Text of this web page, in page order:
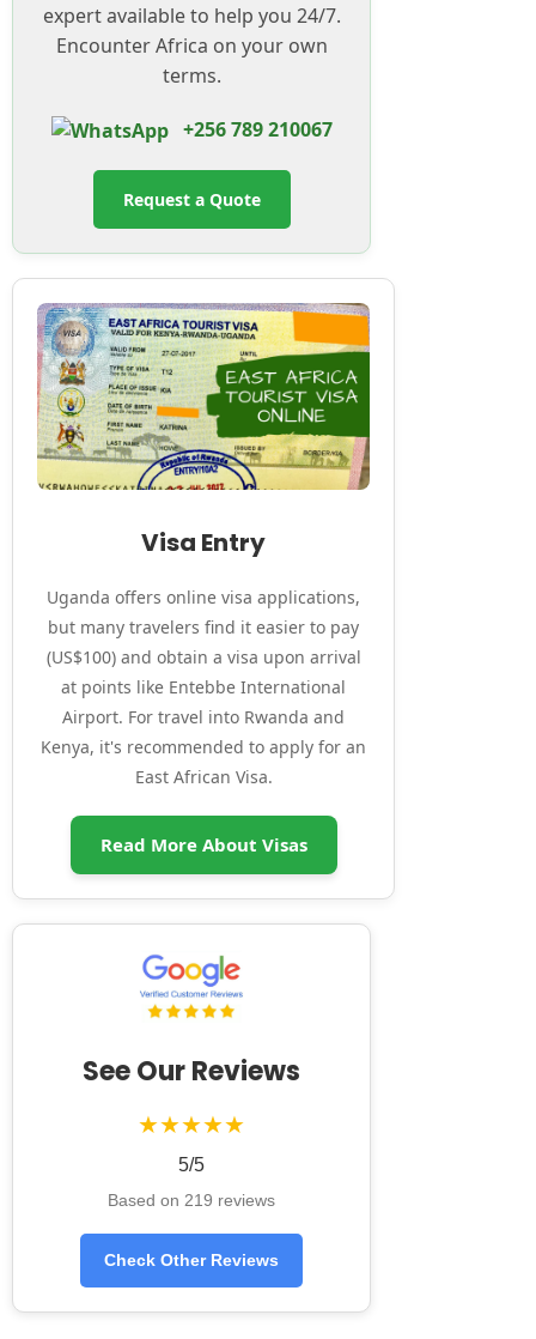
expert available to help you 24/7.
Encounter Africa on your own
terms.
+256 789 210067
Request a Quote
Visa Entry
Uganda offers online visa applications,
but many travelers find it easier to pay
(US$100) and obtain a visa upon arrival
at points like Entebbe International
Airport. For travel into Rwanda and
Kenya, it's recommended to apply for an
East African Visa.
Read More About Visas
See Our Reviews
★★★★★
5/5
Based on 219 reviews
Check Other Reviews